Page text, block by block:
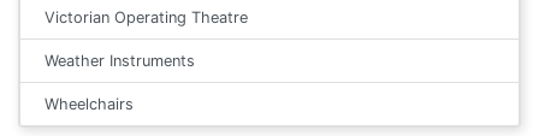
Victorian Operating Theatre
Weather Instruments
Wheelchairs